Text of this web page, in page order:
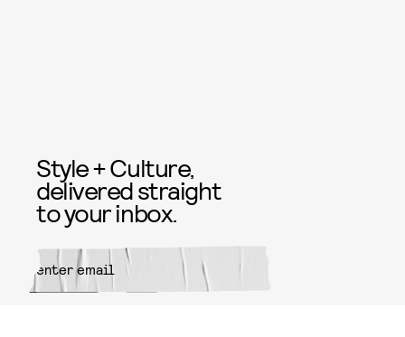
Style + Culture,
delivered straight
to your inbox.